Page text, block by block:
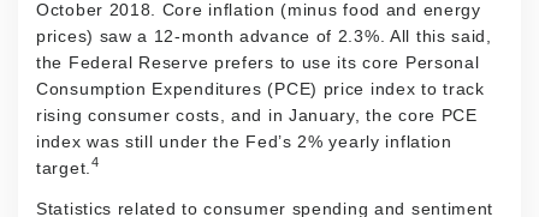
October 2018. Core inflation (minus food and energy
prices) saw a 12-month advance of 2.3%. All this said,
the Federal Reserve prefers to use its core Personal
Consumption Expenditures (PCE) price index to track
rising consumer costs, and in January, the core PCE
index was still under the Fed’s 2% yearly inflation
target. 4
Statistics related to consumer spending and sentiment